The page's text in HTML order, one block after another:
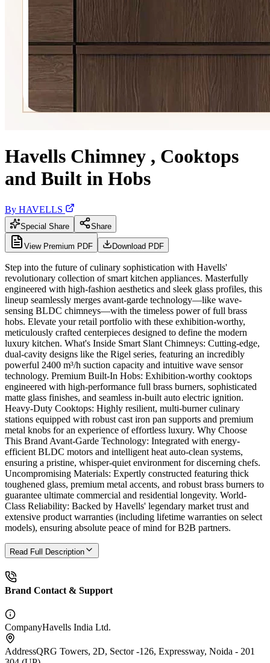
Havells Chimney , Cooktops
and Built in Hobs
By HAVELLS
Special Share Share
View Premium PDF Download PDF
Step into the future of culinary sophistication with Havells'
revolutionary collection of smart kitchen appliances. Masterfully
engineered with high-fashion aesthetics and sleek glass profiles, this
lineup seamlessly merges avant-garde technology—like wave-
sensing BLDC chimneys—with the timeless power of full brass
hobs. Elevate your retail portfolio with these exhibition-worthy,
meticulously crafted centerpieces designed to define the modern
luxury kitchen. What's Inside Smart Slant Chimneys: Cutting-edge,
dual-cavity designs like the Rigel series, featuring an incredibly
powerful 2400 m³/h suction capacity and intuitive wave sensor
technology. Premium Built-In Hobs: Exhibition-worthy cooktops
engineered with high-performance full brass burners, sophisticated
matte glass finishes, and seamless in-built auto electric ignition.
Heavy-Duty Cooktops: Highly resilient, multi-burner culinary
stations equipped with robust cast iron pan supports and premium
metal knobs for an experience of effortless luxury. Why Choose
This Brand Avant-Garde Technology: Integrated with energy-
efficient BLDC motors and intelligent heat auto-clean systems,
ensuring a pristine, whisper-quiet environment for discerning chefs.
Uncompromising Materials: Expertly constructed featuring thick
toughened glass, premium metal accents, and robust brass burners to
guarantee ultimate commercial and residential longevity. World-
Class Reliability: Backed by Havells' legendary market trust and
extensive product warranties (including lifetime warranties on select
models), ensuring absolute peace of mind for B2B partners.
Read Full Description
Brand Contact & Support
CompanyHavells India Ltd.
AddressQRG Towers, 2D, Sector -126, Expressway, Noida - 201